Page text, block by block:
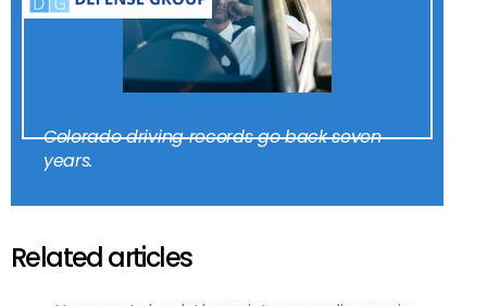
Colorado driving records go back seven
years.
Related articles